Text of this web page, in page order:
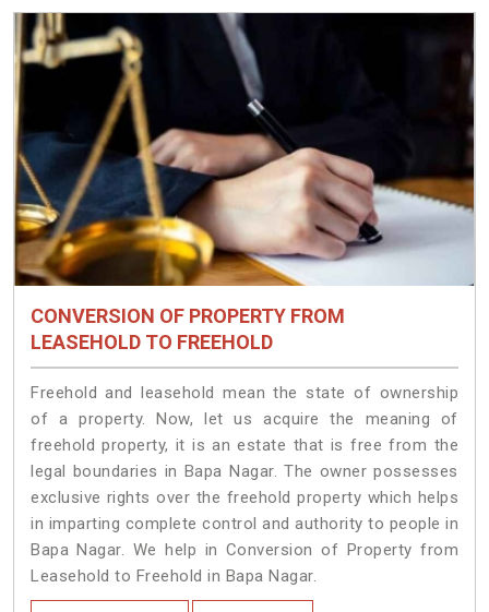
CONVERSION OF PROPERTY FROM
LEASEHOLD TO FREEHOLD
Freehold and leasehold mean the state of ownership
of a property. Now, let us acquire the meaning of
freehold property, it is an estate that is free from the
legal boundaries in Bapa Nagar. The owner possesses
exclusive rights over the freehold property which helps
in imparting complete control and authority to people in
Bapa Nagar. We help in Conversion of Property from
Leasehold to Freehold in Bapa Nagar.